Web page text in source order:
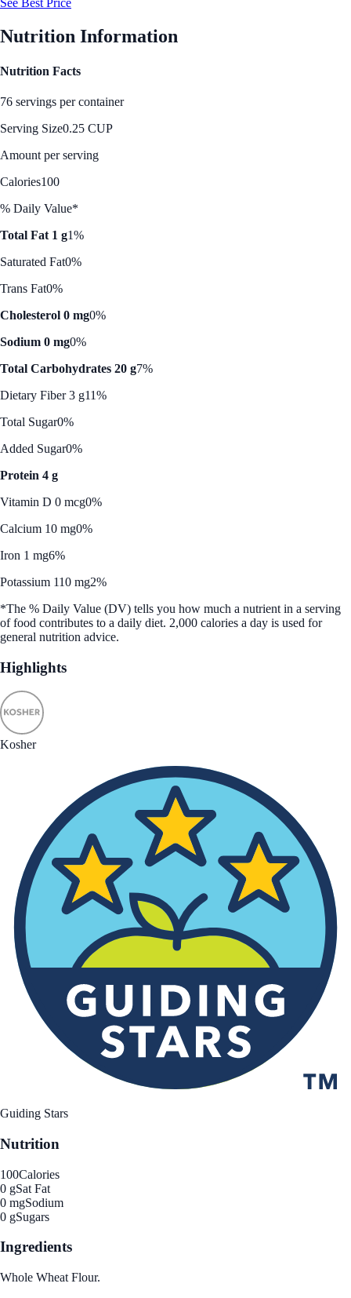
See Best Price
Nutrition Information
Nutrition Facts
76 servings per container
Serving Size0.25 CUP
Amount per serving
Calories100
% Daily Value*
Total Fat 1 g1%
Saturated Fat0%
Trans Fat0%
Cholesterol 0 mg0%
Sodium 0 mg0%
Total Carbohydrates 20 g7%
Dietary Fiber 3 g11%
Total Sugar0%
Added Sugar0%
Protein 4 g
Vitamin D 0 mcg0%
Calcium 10 mg0%
Iron 1 mg6%
Potassium 110 mg2%
*The % Daily Value (DV) tells you how much a nutrient in a serving
of food contributes to a daily diet. 2,000 calories a day is used for
general nutrition advice.
Highlights
Kosher
Guiding Stars
Nutrition
100Calories
0 gSat Fat
0 mgSodium
0 gSugars
Ingredients
Whole Wheat Flour.